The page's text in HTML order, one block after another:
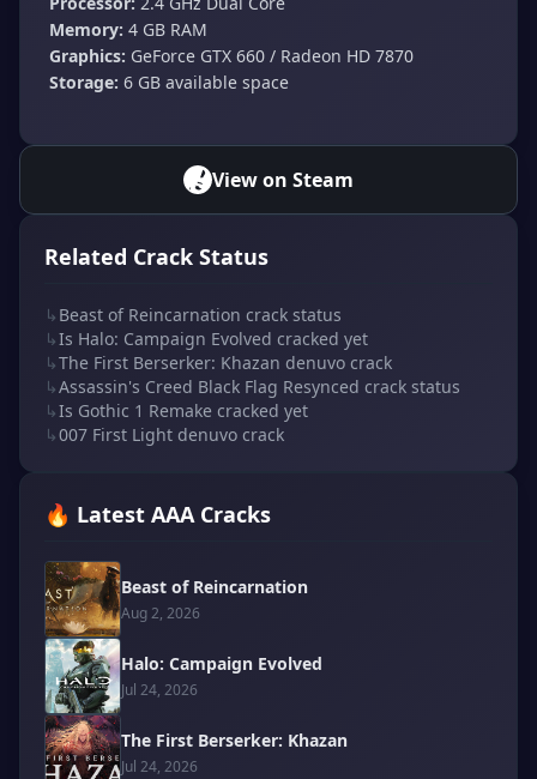
Memory: 4 GB RAM
Graphics: GeForce GTX 660 / Radeon HD 7870
Storage: 6 GB available space
View on Steam
Related Crack Status
↳ Beast of Reincarnation crack status
↳Is Halo: Campaign Evolved cracked yet
↳The First Berserker: Khazan denuvo crack
↳Assassin's Creed Black Flag Resynced crack status
↳Is Gothic 1 Remake cracked yet
↳007 First Light denuvo crack
🔥 Latest AAA Cracks
Beast of Reincarnation
Aug 2, 2026
Halo: Campaign Evolved
Jul 24, 2026
The First Berserker: Khazan
Jul 24, 2026